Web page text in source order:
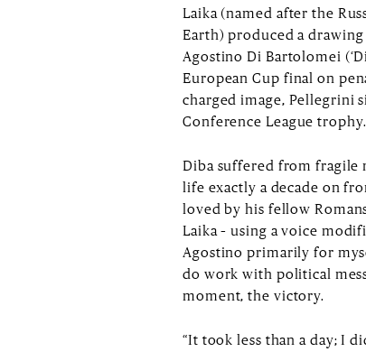
Laika (named after the
Earth) produced a
Agostino Di Bartolomei
European Cup final on
charged image, Pellegrini
Conference League trophy.
Diba suffered from fragile
life exactly a decade on
loved by his fellow
Laika – using a voice
Agostino primarily for
do work with political
moment, the victory.
“It took less than a day; I